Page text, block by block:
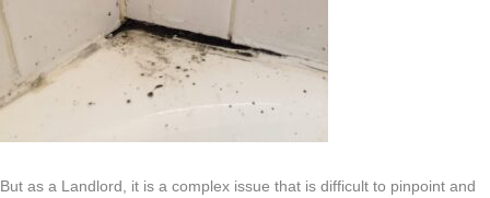
But as a Landlord, it is a complex issue that is difficult to pinpoint and